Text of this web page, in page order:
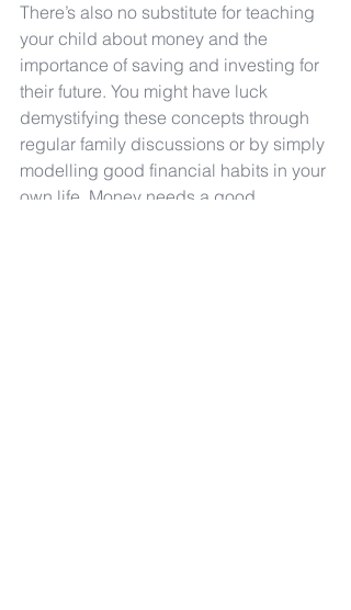
There’s also no substitute for teaching
your child about money and the
importance of saving and investing for
their future. You might have luck
demystifying these concepts through
regular family discussions or by simply
modelling good financial habits in your
own life. Money needs a good